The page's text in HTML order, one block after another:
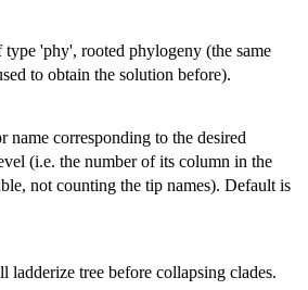
'phy', rooted phylogeny (the same
to obtain the solution before).
name corresponding to the desired
(i.e. the number of its column in the
not counting the tip names). Default is
tree before collapsing clades.